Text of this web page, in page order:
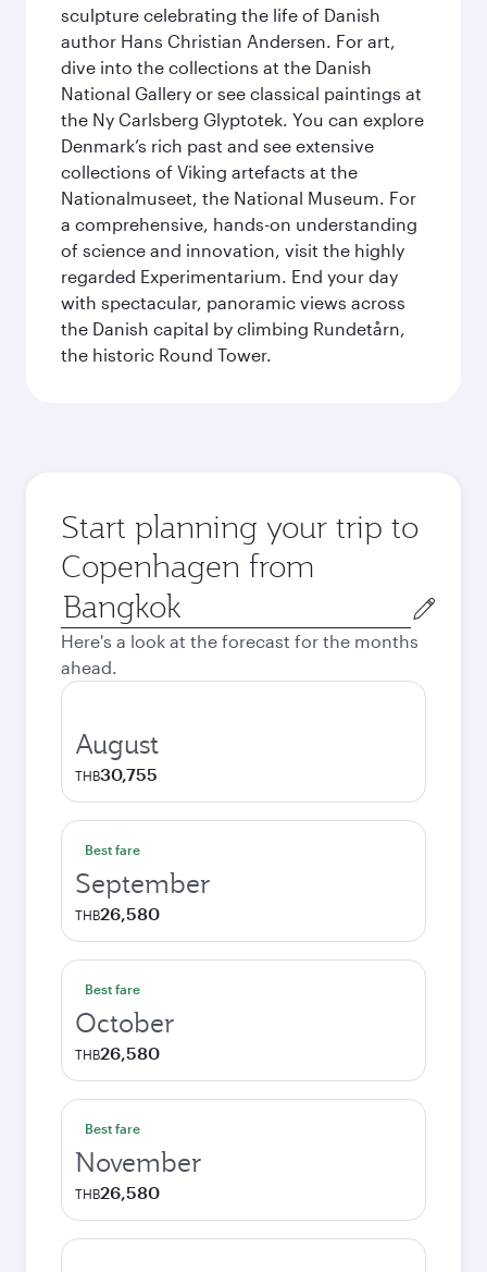
sculpture celebrating the life of Danish
author Hans Christian Andersen. For art,
dive into the collections at the Danish
National Gallery or see classical paintings at
the Ny Carlsberg Glyptotek. You can explore
Denmark’s rich past and see extensive
collections of Viking artefacts at the
Nationalmuseet, the National Museum. For
a comprehensive, hands-on understanding
of science and innovation, visit the highly
regarded Experimentarium. End your day
with spectacular, panoramic views across
the Danish capital by climbing Rundetårn,
the historic Round Tower.
Start planning your trip to
Copenhagen from
Origin
city
Here's a look at the forecast for the months
ahead.
August
THB30,755
Best fare
September
THB26,580
Best fare
October
THB26,580
Best fare
November
THB26,580